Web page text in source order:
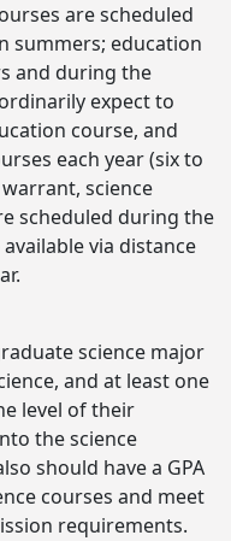
are scheduled
summers; education
and during the
expect to
course, and
each year (six to
science
scheduled during the
via distance
science major
and at least one
level of their
the science
should have a GPA
courses and meet
requirements.